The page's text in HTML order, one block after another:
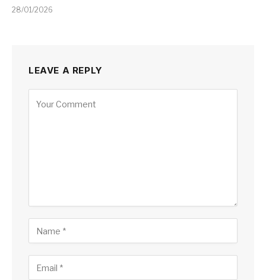
28/01/2026
LEAVE A REPLY